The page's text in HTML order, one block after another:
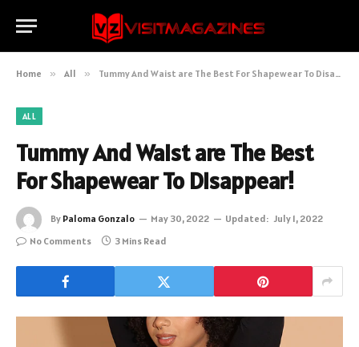
Home » All » Tummy And Waist are The Best For Shapewear To Disappear!
ALL
Tummy And Waist are The Best
For Shapewear To Disappear!
By Paloma Gonzalo May 30, 2022 Updated: July 1, 2022
No Comments
3 Mins Read